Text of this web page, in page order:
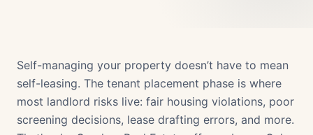
Self-managing your property doesn’t have to mean
self-leasing. The tenant placement phase is where
most landlord risks live: fair housing violations, poor
screening decisions, lease drafting errors, and more.